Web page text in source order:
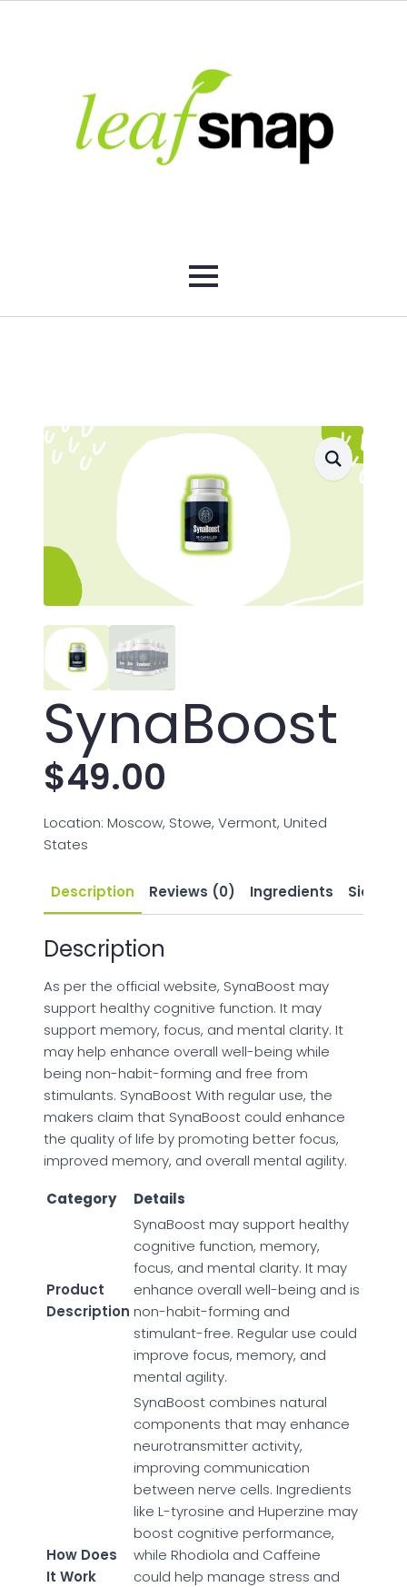
SynaBoost
$49.00
Location: Moscow, Stowe, Vermont, United
States
Description Reviews (0) Ingredients Side
Description
As per the official website, SynaBoost may
support healthy cognitive function. It may
support memory, focus, and mental clarity. It
may help enhance overall well-being while
being non-habit-forming and free from
stimulants. SynaBoost With regular use, the
makers claim that SynaBoost could enhance
the quality of life by promoting better focus,
improved memory, and overall mental agility.
Category
Details
Product
Description
SynaBoost may support healthy
cognitive function, memory,
focus, and mental clarity. It may
enhance overall well-being and is
non-habit-forming and
stimulant-free. Regular use could
improve focus, memory, and
mental agility.
How Does
It Work
SynaBoost combines natural
components that may enhance
neurotransmitter activity,
improving communication
between nerve cells. Ingredients
like L-tyrosine and Huperzine may
boost cognitive performance,
while Rhodiola and Caffeine
could help manage stress and